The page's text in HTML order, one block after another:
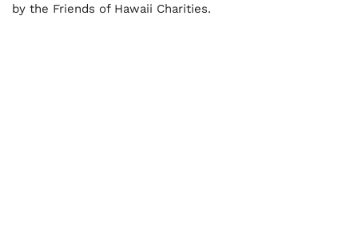
by the Friends of Hawaii Charities.